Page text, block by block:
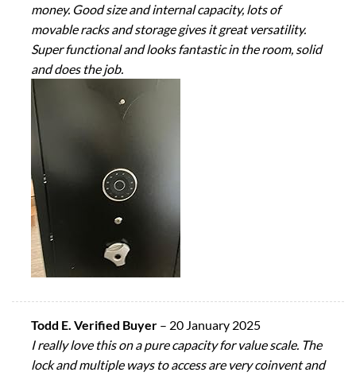
money. Good size and internal capacity, lots of
movable racks and storage gives it great versatility.
Super functional and looks fantastic in the room, solid
and does the job.
Todd E. Verified Buyer – 20 January 2025
I really love this on a pure capacity for value scale. The
lock and multiple ways to access are very coinvent and